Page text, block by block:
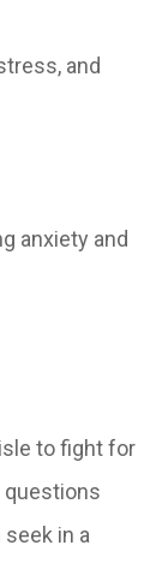
and
anxiety and
to fight for
questions
in a